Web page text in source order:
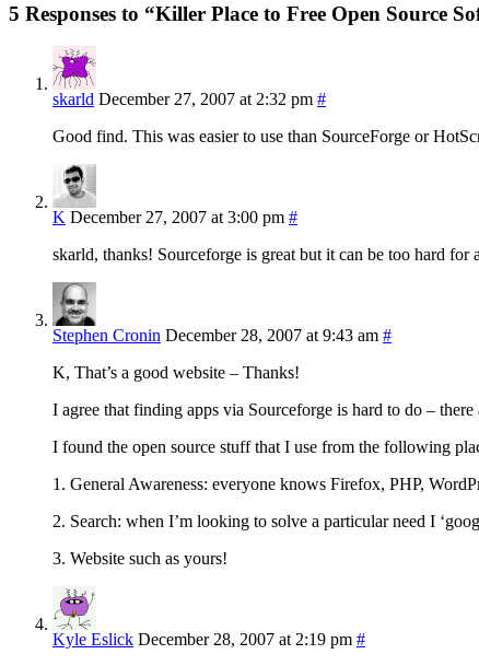
5 Responses to “Killer Place to Free Open Source
skarld December 27, 2007 at 2:32 pm #
Good find. This was easier to use than SourceForge or
K December 27, 2007 at 3:00 pm #
skarld, thanks! Sourceforge is great but it can be too hard
Stephen Cronin December 28, 2007 at 9:43 am #
K, That’s a good website – Thanks!
I agree that finding apps via Sourceforge is hard to do –
I found the open source stuff that I use from the following
1. General Awareness: everyone knows Firefox, PHP,
2. Search: when I’m looking to solve a particular need I
3. Website such as yours!
Kyle Eslick December 28, 2007 at 2:19 pm #